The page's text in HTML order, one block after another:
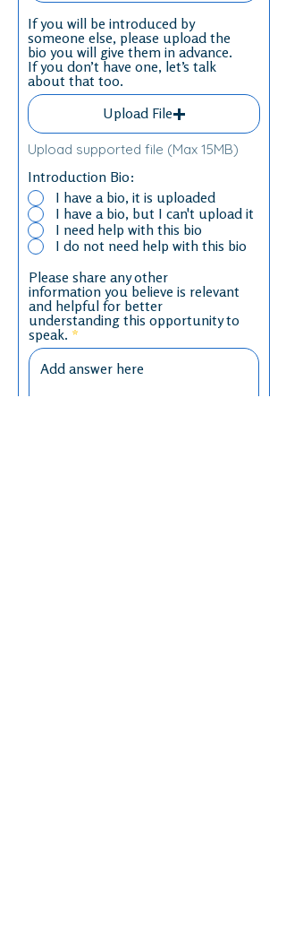
If you will be introduced by
someone else, please upload the
bio you will give them in advance.
If you don’t have one, let’s talk
about that too.
Upload File
Upload supported file (Max 15MB)
Introduction Bio:
I have a bio, it is uploaded
I have a bio, but I can't upload it
I need help with this bio
I do not need help with this bio
Please share any other
information you believe is relevant
and helpful for better
understanding this opportunity to
speak.